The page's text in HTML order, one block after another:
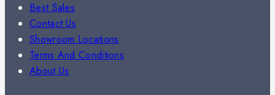
Best Sales
Contact Us
Showroom Locations
Terms And Conditions
About Us